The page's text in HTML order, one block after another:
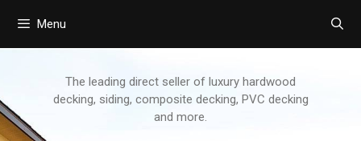
Menu
The leading direct seller of luxury hardwood
decking, siding, composite decking, PVC decking
and more.